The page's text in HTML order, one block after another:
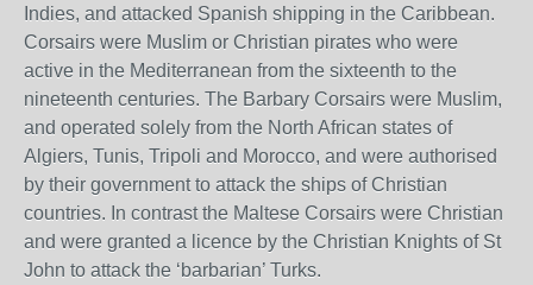
Indies, and attacked Spanish shipping in the Caribbean.
Corsairs were Muslim or Christian pirates who were
active in the Mediterranean from the sixteenth to the
nineteenth centuries. The Barbary Corsairs were Muslim,
and operated solely from the North African states of
Algiers, Tunis, Tripoli and Morocco, and were authorised
by their government to attack the ships of Christian
countries. In contrast the Maltese Corsairs were Christian
and were granted a licence by the Christian Knights of St
John to attack the ‘barbarian’ Turks.